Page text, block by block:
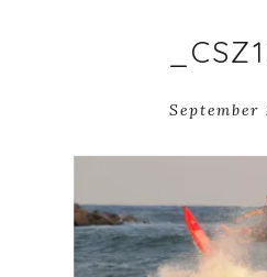
September